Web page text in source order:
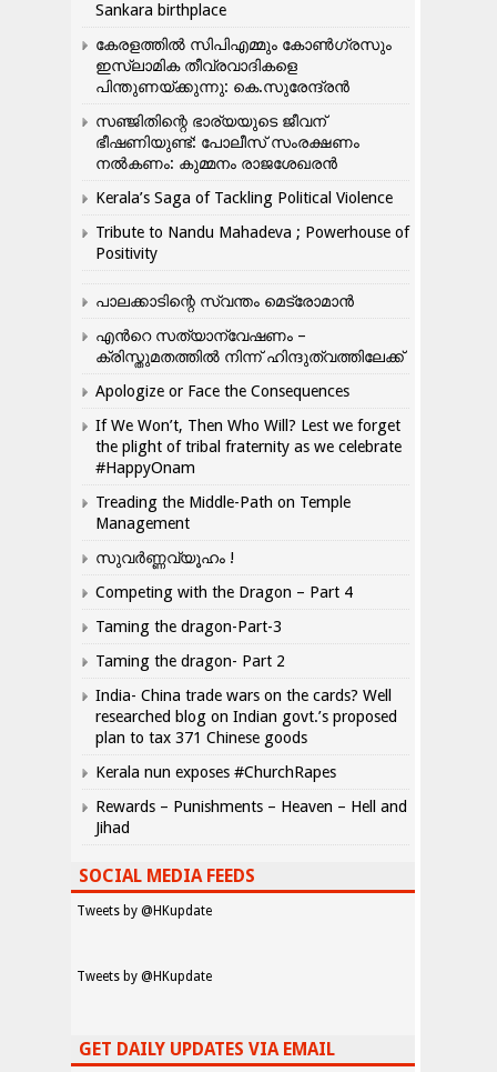
Sankara birthplace
കേരളത്തിൽ സിപിഎമ്മും കോൺ​ഗ്രസും
ഇസ്ലാമിക തീവ്രവാദികളെ
പിന്തുണയ്ക്കുന്നു: കെ.സുരേന്ദ്രൻ
സഞ്ജിതിന്റെ ഭാര്യയുടെ ജീവന്
ഭീഷണിയുണ്ട്: പോലീസ് സംരക്ഷണം
നൽകണം: കുമ്മനം രാജശേഖരൻ
Kerala’s Saga of Tackling Political Violence
Tribute to Nandu Mahadeva ; Powerhouse of
Positivity
പാലക്കാടിന്റെ സ്വന്തം മെട്രോമാൻ
എന്‍റെ സത്യാന്വേഷണം –
ക്രിസ്തുമതത്തില്‍ നിന്ന് ഹിന്ദുത്വത്തിലേക്ക്
Apologize or Face the Consequences
If We Won’t, Then Who Will? Lest we forget
the plight of tribal fraternity as we celebrate
#HappyOnam
Treading the Middle-Path on Temple
Management
സുവർണ്ണവ്യൂഹം !
Competing with the Dragon – Part 4
Taming the dragon-Part-3
Taming the dragon- Part 2
India- China trade wars on the cards? Well
researched blog on Indian govt.’s proposed
plan to tax 371 Chinese goods
Kerala nun exposes #ChurchRapes
Rewards – Punishments – Heaven – Hell and
Jihad
SOCIAL MEDIA FEEDS
Tweets by @HKupdate
Tweets by @HKupdate
GET DAILY UPDATES VIA EMAIL